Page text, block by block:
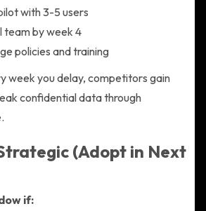
with 3-5 users
team by week 4
policies and training
week you delay, competitors gain
confidential data through
(Adopt in Next
if: